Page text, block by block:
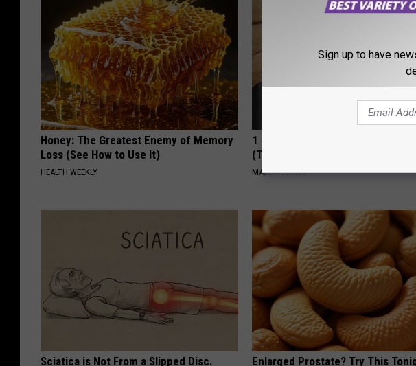
Honey: The Greatest Enemy of Memory
Loss (See How to Use It)
HEALTH WEEKLY
1 Simple Hack to Cut Your
(Try Tonight)
MADEINGENIUS
Sciatica is Not From a Slipped Disc.
Enlarged Prostate? Try This
Sign up to have